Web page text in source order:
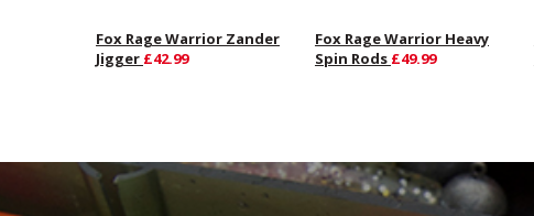
Fox Rage Warrior Zander
Jigger £42.99
Fox Rage Warrior Heavy
Spin Rods £49.99